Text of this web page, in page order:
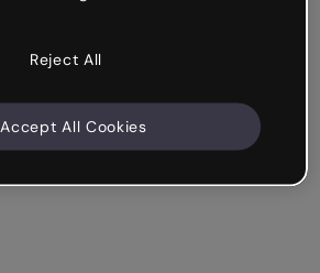
Reject All
Accept All Cookies